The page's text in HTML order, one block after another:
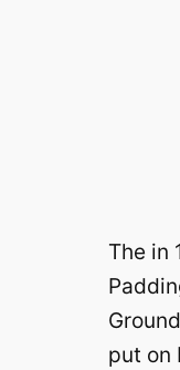
The in
put on